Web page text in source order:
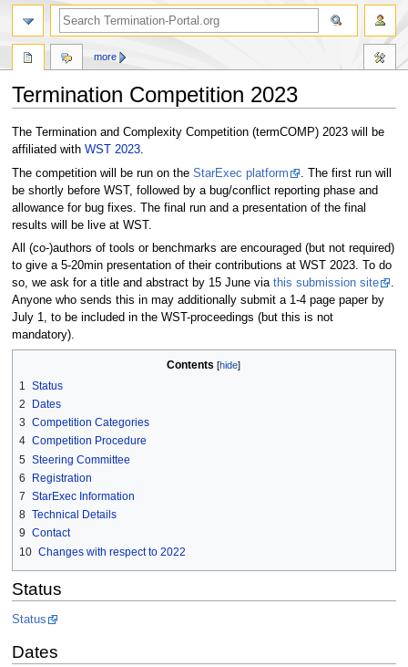
Termination Competition 2023
Jump
to
navigation
Jump
to
search
The Termination and Complexity Competition (termCOMP) 2023 will be
affiliated with WST 2023.
The competition will be run on the StarExec platform
. The first run will
be shortly before WST, followed by a bug/conflict reporting phase and
allowance for bug fixes. The final run and a presentation of the final
results will be live at WST.
All (co-)authors of tools or benchmarks are encouraged (but not required)
to give a 5-20min presentation of their contributions at WST 2023. To do
so, we ask for a title and abstract by 15 June via this submission site
.
Anyone who sends this in may additionally submit a 1-4 page paper by
July 1, to be included in the WST-proceedings (but this is not
mandatory).
Contents
1 Status
2
Dates
3 Competition Categories
4 Competition Procedure
5 Steering Committee
6
Registration
7 StarExec Information
8 Technical Details
9 Contact
10 Changes with respect to 2022
Status
Status
Dates
more